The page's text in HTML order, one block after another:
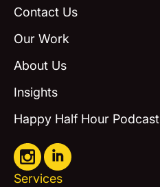
Contact Us
Our Work
About Us
Insights
Happy Half Hour Podcast
Services